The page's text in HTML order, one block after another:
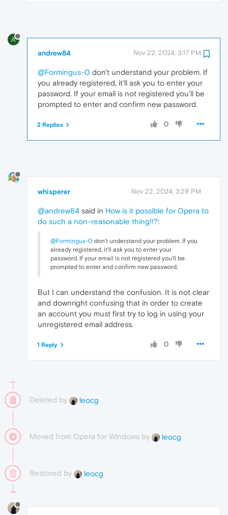
A
andrew84 Nov 22, 2024, 3:17 PM
@Formingus-0 don't understand your problem. If
you already registered, it'll ask you to enter your
password. If your email is not registered you'll be
prompted to enter and confirm new password.
0
2 Replies
whisperer Nov 22, 2024, 3:29 PM
@andrew84 said in How is it possible for Opera to
do such a non-reasonable thing!!?:
@Formingus-0 don't understand your problem. If you
already registered, it'll ask you to enter your
password. If your email is not registered you'll be
prompted to enter and confirm new password.
But I can understand the confusion. It is not clear
and downright confusing that in order to create
an account you must first try to log in using your
unregistered email address.
0
1 Reply
Deleted by leocg
Moved from Opera for Windows by leocg
Restored by leocg